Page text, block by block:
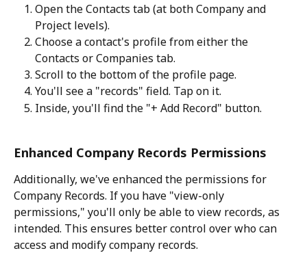
Open the Contacts tab (at both Company and
Project levels).
Choose a contact's profile from either the
Contacts or Companies tab.
Scroll to the bottom of the profile page.
You'll see a "records" field. Tap on it.
Inside, you'll find the "+ Add Record" button.
Enhanced Company Records Permissions
Additionally, we've enhanced the permissions for
Company Records. If you have "view-only
permissions," you'll only be able to view records, as
intended. This ensures better control over who can
access and modify company records.